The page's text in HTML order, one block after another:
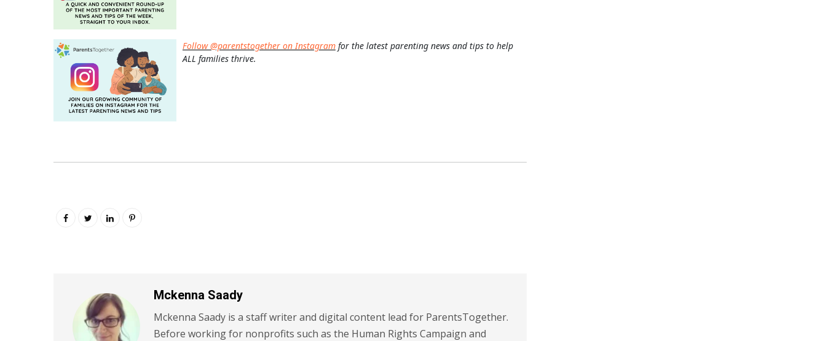
Follow @parentstogether on Instagram for the latest parenting news and tips to help
ALL families thrive.
Mckenna Saady
Mckenna Saady is a staff writer and digital content lead for ParentsTogether.
Before working for nonprofits such as the Human Rights Campaign and